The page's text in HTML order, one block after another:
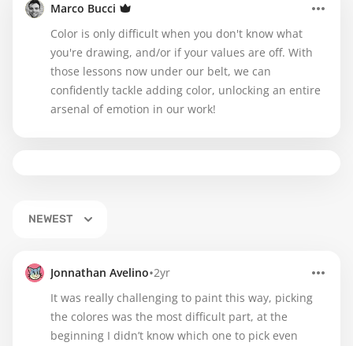
Marco Bucci
Color is only difficult when you don't know what
you're drawing, and/or if your values are off. With
those lessons now under our belt, we can
confidently tackle adding color, unlocking an entire
arsenal of emotion in our work!
NEWEST
Jonnathan Avelino•2yr
It was really challenging to paint this way, picking
the colores was the most difficult part, at the
beginning I didn’t know which one to pick even